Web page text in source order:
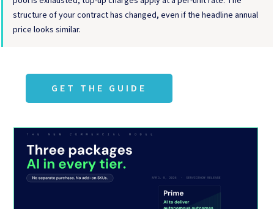
structure of your contract has changed, even if the headline annual
price looks similar.
GET THE GUIDE